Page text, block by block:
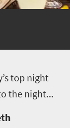
top night
the night...